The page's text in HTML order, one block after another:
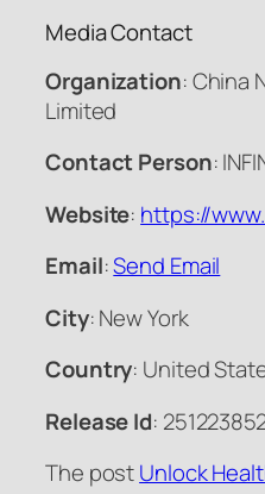
Media Contact
Organization: China
Limited
Contact Person:
Website: https://
Email:Send Email
City: New York
Country: United
Release Id:
The postUnlock